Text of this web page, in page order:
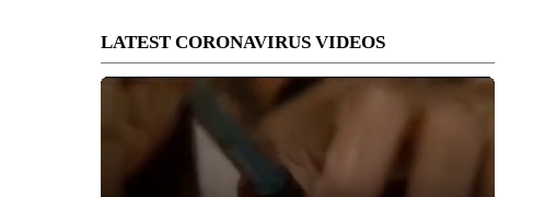
LATEST CORONAVIRUS VIDEOS